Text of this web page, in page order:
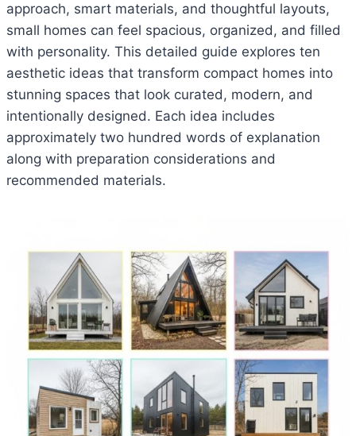
approach, smart materials, and thoughtful layouts,
small homes can feel spacious, organized, and filled
with personality. This detailed guide explores ten
aesthetic ideas that transform compact homes into
stunning spaces that look curated, modern, and
intentionally designed. Each idea includes
approximately two hundred words of explanation
along with preparation considerations and
recommended materials.